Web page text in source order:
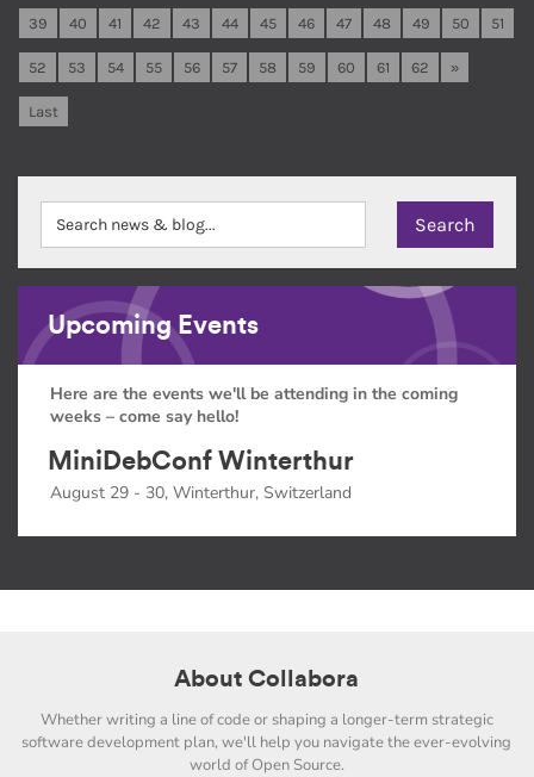
39 40 41 42 43 44 45 46 47 48 49 50 51
52 53 54 55 56 57 58 59 60 61 62 »
Last
Upcoming Events
Here are the events we'll be attending in the coming
weeks – come say hello!
MiniDebConf Winterthur
August 29 - 30, Winterthur, Switzerland
About Collabora
Whether writing a line of code or shaping a longer-term strategic
software development plan, we'll help you navigate the ever-evolving
world of Open Source.